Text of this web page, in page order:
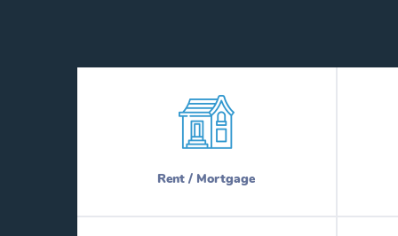
Rent / Mortgage